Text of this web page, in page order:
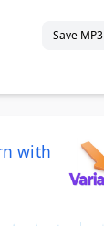
Save MP3
with